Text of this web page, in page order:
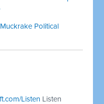
Political
Listen Listen